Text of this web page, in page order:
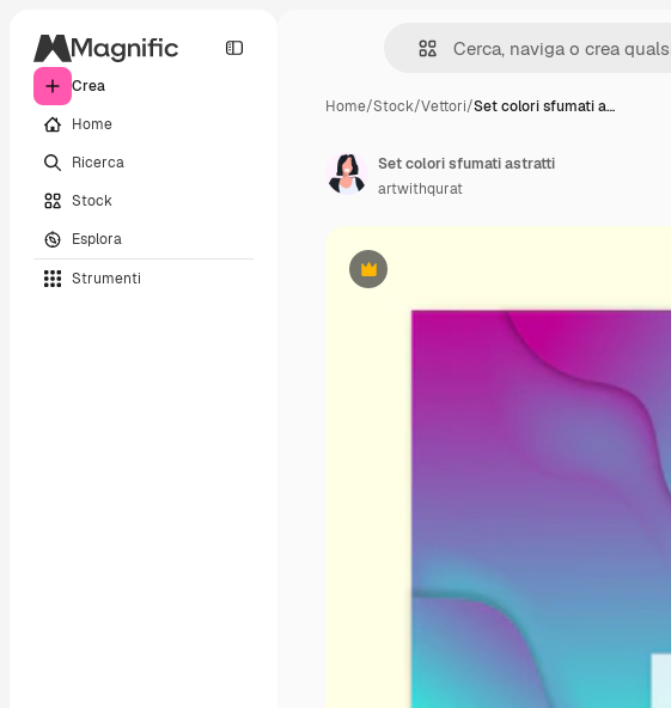
Crea
Home
Ricerca
Stock
Esplora
Strumenti
Home/Stock/Vettori/Set colori sfumati a…
Premium
Set colori sfumati astratti
artwithqurat